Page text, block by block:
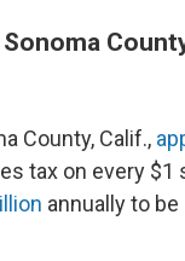
County, Calif.,
tax on every $1
annually to